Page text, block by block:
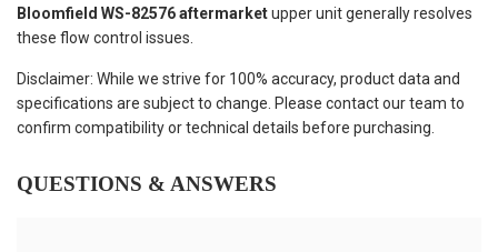
Bloomfield WS-82576 aftermarketupper unit generally resolves
these flow control issues.
Disclaimer: While we strive for 100% accuracy, product data and
specifications are subject to change. Please contact our team to
confirm compatibility or technical details before purchasing.
QUESTIONS & ANSWERS